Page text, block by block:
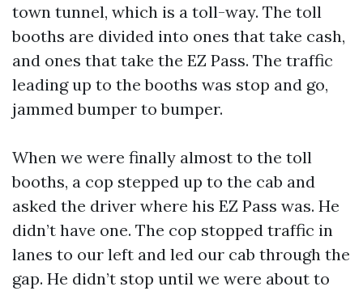
town tunnel, which is a toll-way. The toll
booths are divided into ones that take cash,
and ones that take the EZ Pass. The traffic
leading up to the booths was stop and go,
jammed bumper to bumper.
When we were finally almost to the toll
booths, a cop stepped up to the cab and
asked the driver where his EZ Pass was. He
didn’t have one. The cop stopped traffic in
lanes to our left and led our cab through the
gap. He didn’t stop until we were about to